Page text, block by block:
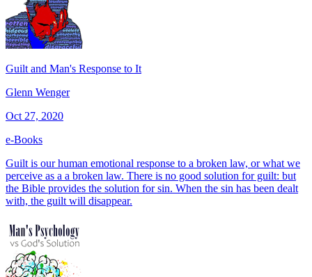
Guilt and Man's Response to It
Glenn Wenger
Oct 27, 2020
e-Books
Guilt is our human emotional response to a broken law, or what we
perceive as a a broken law. There is no good solution for guilt: but
the Bible provides the solution for sin. When the sin has been dealt
with, the guilt will disappear.